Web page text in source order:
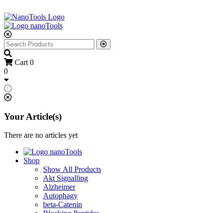
Cart 0
0
Your Article(s)
There are no articles yet
Shop
Show All Products
Akt Signalling
Alzheimer
Autophagy
beta-Catenin